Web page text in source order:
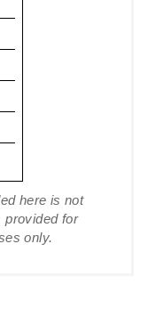
here is not
provided for
only.